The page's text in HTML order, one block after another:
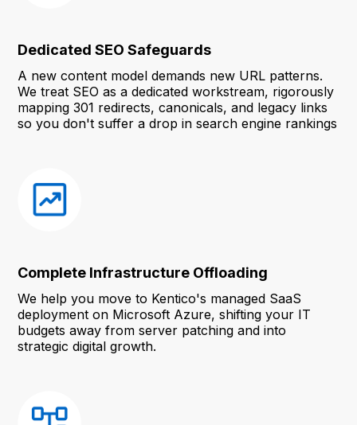
Dedicated SEO Safeguards
A new content model demands new URL patterns.
We treat SEO as a dedicated workstream, rigorously
mapping 301 redirects, canonicals, and legacy links
so you don't suffer a drop in search engine rankings
Complete Infrastructure Offloading
We help you move to Kentico's managed SaaS
deployment on Microsoft Azure, shifting your IT
budgets away from server patching and into
strategic digital growth.